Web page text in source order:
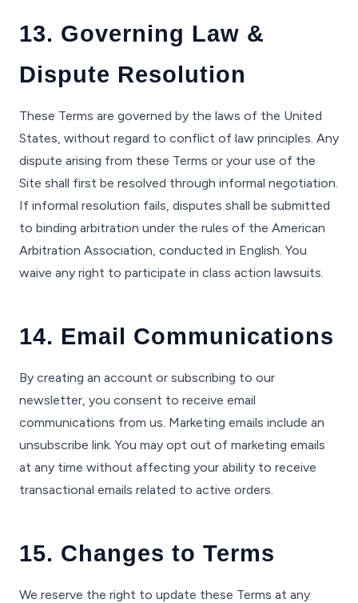
13. Governing Law &
Dispute Resolution
These Terms are governed by the laws of the United
States, without regard to conflict of law principles. Any
dispute arising from these Terms or your use of the
Site shall first be resolved through informal negotiation.
If informal resolution fails, disputes shall be submitted
to binding arbitration under the rules of the American
Arbitration Association, conducted in English. You
waive any right to participate in class action lawsuits.
14. Email Communications
By creating an account or subscribing to our
newsletter, you consent to receive email
communications from us. Marketing emails include an
unsubscribe link. You may opt out of marketing emails
at any time without affecting your ability to receive
transactional emails related to active orders.
15. Changes to Terms
We reserve the right to update these Terms at any